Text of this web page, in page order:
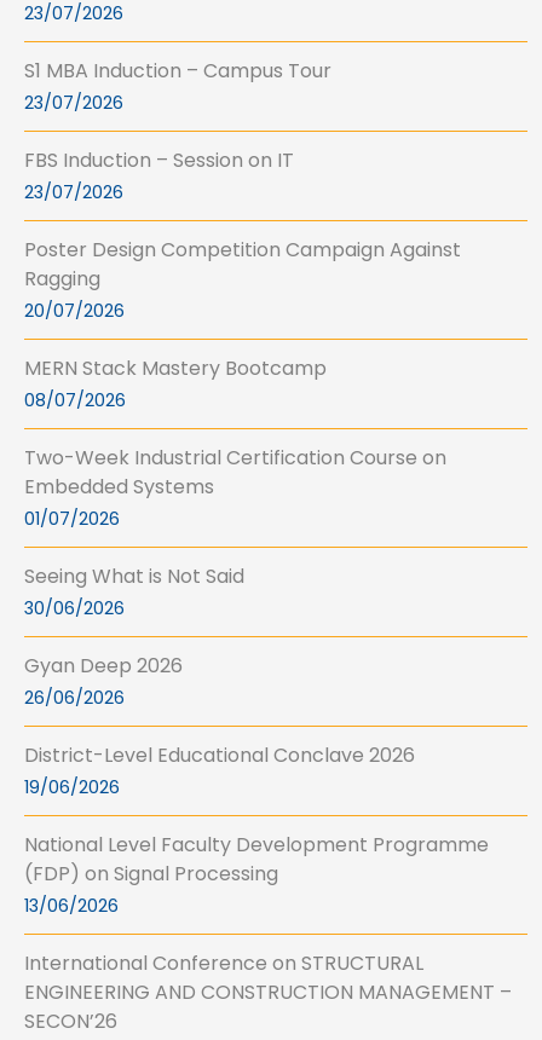
23/07/2026
S1 MBA Induction – Campus Tour
23/07/2026
FBS Induction – Session on IT
23/07/2026
Poster Design Competition Campaign Against
Ragging
20/07/2026
MERN Stack Mastery Bootcamp
08/07/2026
Two-Week Industrial Certification Course on
Embedded Systems
01/07/2026
Seeing What is Not Said
30/06/2026
Gyan Deep 2026
26/06/2026
District-Level Educational Conclave 2026
19/06/2026
National Level Faculty Development Programme
(FDP) on Signal Processing
13/06/2026
International Conference on STRUCTURAL
ENGINEERING AND CONSTRUCTION MANAGEMENT –
SECON’26